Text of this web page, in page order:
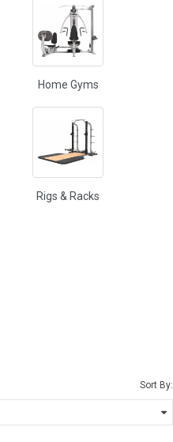
Home Gyms
Rigs & Racks
Sort By: